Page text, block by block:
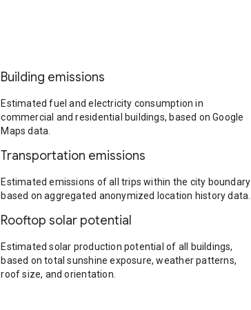
Building emissions
Estimated fuel and electricity consumption in
commercial and residential buildings, based on Google
Maps data.
Transportation emissions
Estimated emissions of all trips within the city boundary
based on aggregated anonymized location history data.
Rooftop solar potential
Estimated solar production potential of all buildings,
based on total sunshine exposure, weather patterns,
roof size, and orientation.